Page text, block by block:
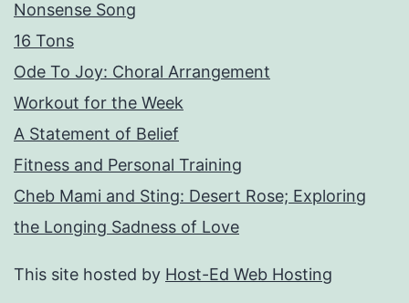
Nonsense Song
16 Tons
Ode To Joy: Choral Arrangement
Workout for the Week
A Statement of Belief
Fitness and Personal Training
Cheb Mami and Sting: Desert Rose; Exploring
the Longing Sadness of Love
This site hosted by Host-Ed Web Hosting